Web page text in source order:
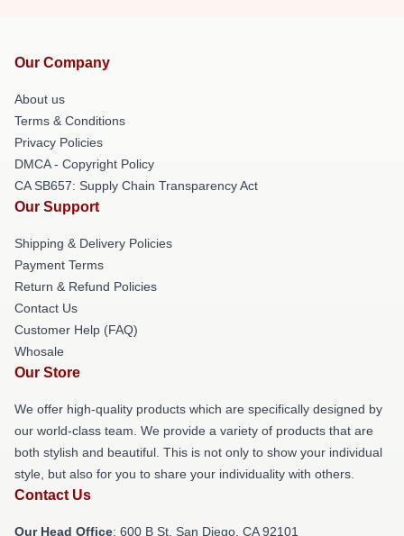
Our Company
About us
Terms & Conditions
Privacy Policies
DMCA - Copyright Policy
CA SB657: Supply Chain Transparency Act
Our Support
Shipping & Delivery Policies
Payment Terms
Return & Refund Policies
Contact Us
Customer Help (FAQ)
Whosale
Our Store
We offer high-quality products which are specifically designed by
our world-class team. We provide a variety of products that are
both stylish and beautiful. This is not only to show your individual
style, but also for you to share your individuality with others.
Contact Us
Our Head Office: 600 B St, San Diego, CA 92101